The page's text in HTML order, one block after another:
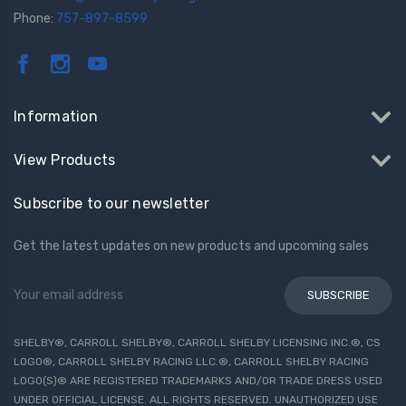
Phone: 757-897-8599
Information
View Products
Subscribe to our newsletter
Get the latest updates on new products and upcoming sales
Email
SHELBY®, CARROLL SHELBY®, CARROLL SHELBY LICENSING INC.®, CS
LOGO®, CARROLL SHELBY RACING LLC.®, CARROLL SHELBY RACING
LOGO(S)® ARE REGISTERED TRADEMARKS AND/OR TRADE DRESS USED
UNDER OFFICIAL LICENSE. ALL RIGHTS RESERVED. UNAUTHORIZED USE